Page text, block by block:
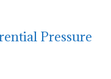
Pressure